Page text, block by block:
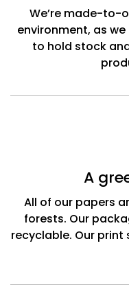
We’re made-to-
environment, as
to hold stock
A
All of our papers
forests. Our
recyclable. Our print